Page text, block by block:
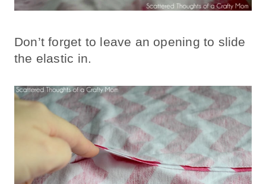
Don’t forget to leave an opening to slide
the elastic in.